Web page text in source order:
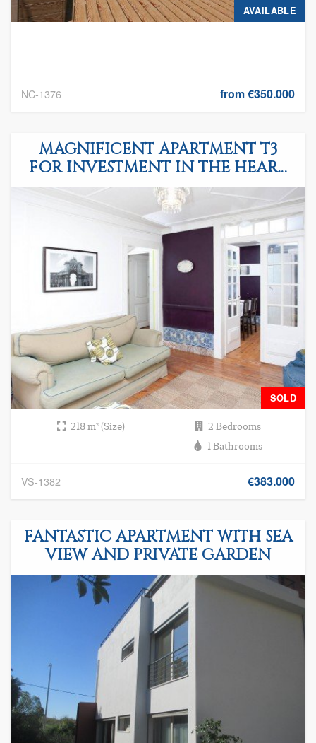
AVAILABLE
NC-1376 from €350.000
MAGNIFICENT APARTMENT T3
FOR INVESTMENT IN THE HEART
OF LISBON
SOLD
218 m² (Size)
2 Bedrooms
1 Bathrooms
VS-1382 €383.000
FANTASTIC APARTMENT WITH SEA
VIEW AND PRIVATE GARDEN